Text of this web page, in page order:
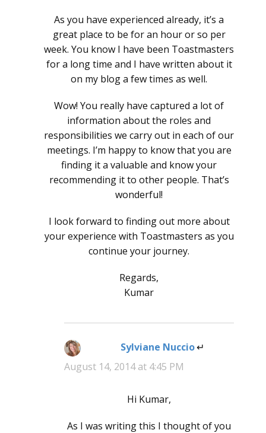
As you have experienced already, it’s a
great place to be for an hour or so per
week. You know I have been Toastmasters
for a long time and I have written about it
on my blog a few times as well.
Wow! You really have captured a lot of
information about the roles and
responsibilities we carry out in each of our
meetings. I’m happy to know that you are
finding it a valuable and know your
recommending it to other people. That’s
wonderful!
I look forward to finding out more about
your experience with Toastmasters as you
continue your journey.
Regards,
Kumar
Sylviane Nuccio says:
August 14, 2014 at 4:45 PM
Hi Kumar,
As I was writing this I thought of you